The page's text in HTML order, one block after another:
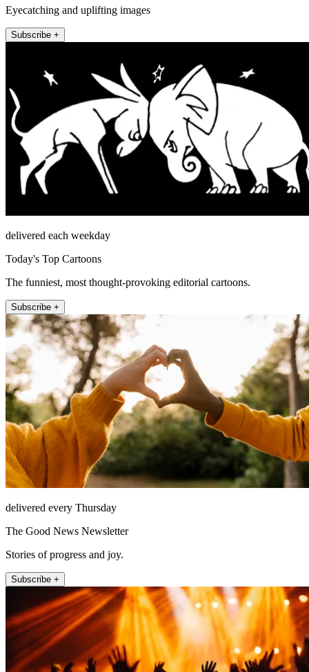
Eyecatching and uplifting images
Subscribe +
delivered each weekday
Today's Top Cartoons
The funniest, most thought-provoking editorial cartoons.
Subscribe +
delivered every Thursday
The Good News Newsletter
Stories of progress and joy.
Subscribe +